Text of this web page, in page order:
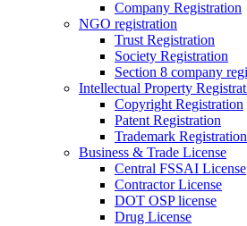
Company Registration
NGO registration
Trust Registration
Society Registration
Section 8 company
Intellectual Property
Copyright Registration
Patent Registration
Trademark Registration
Business & Trade License
Central FSSAI License
Contractor License
DOT OSP license
Drug License